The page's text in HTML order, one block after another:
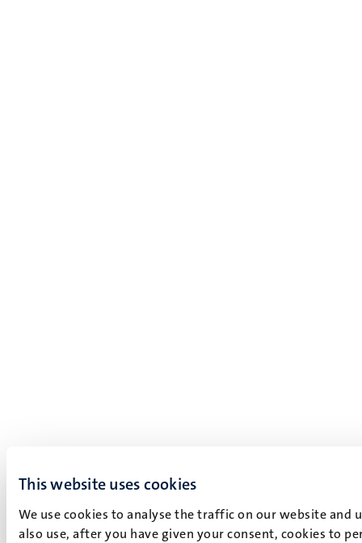
This website uses cookies
We use cookies to analyse the traffic on our website and
also use, after you have given your consent, cookies to